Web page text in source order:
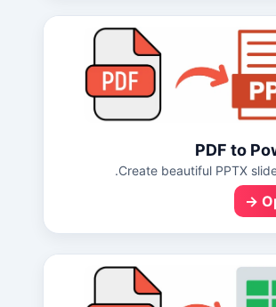
PDF to
Create beautiful PPTX